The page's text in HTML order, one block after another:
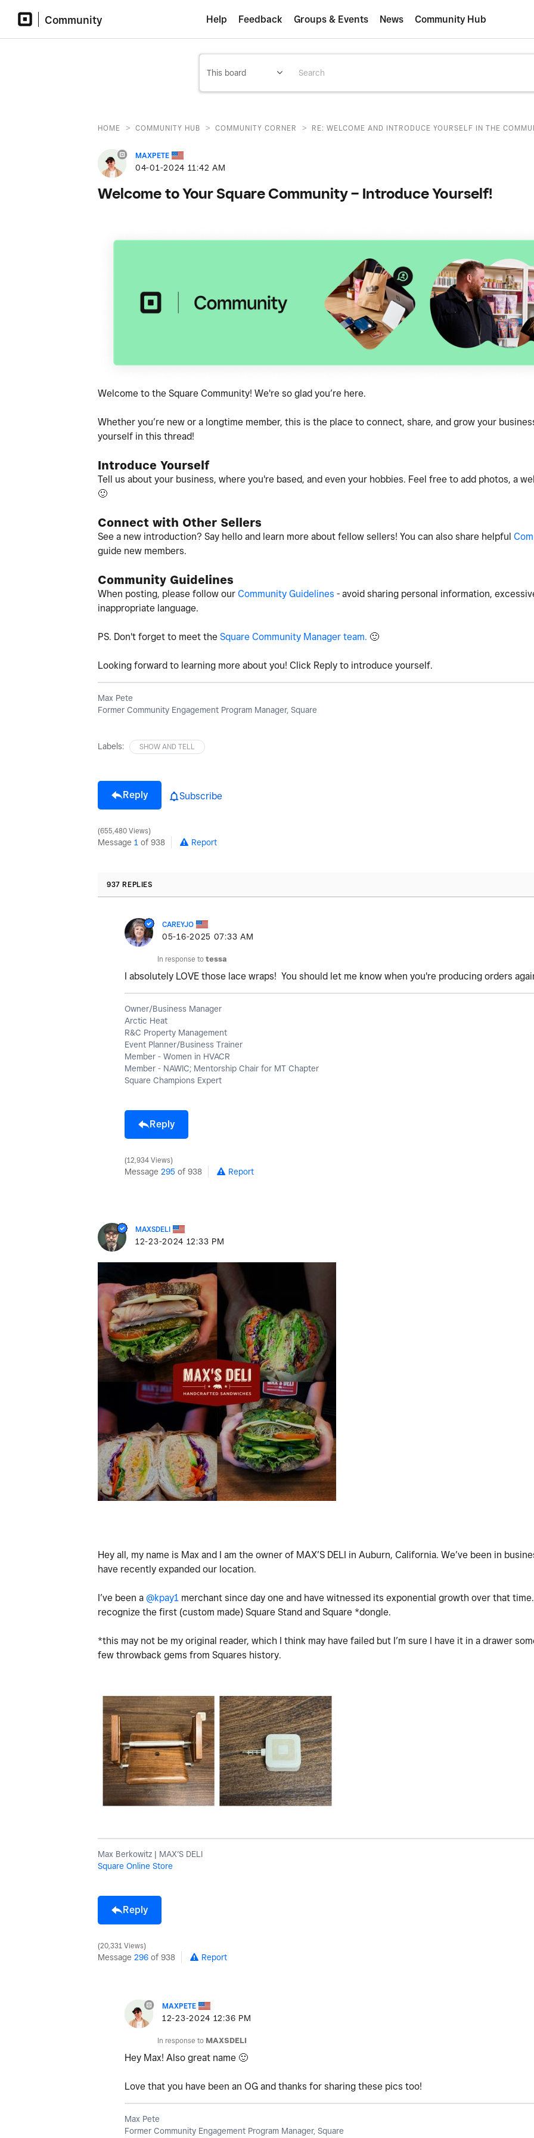
Community Help Feedback Groups & Events News Community Hub
HOME > COMMUNITY HUB > COMMUNITY CORNER > RE: WELCOME AND INTRODUCE YOURSELF IN THE
MAXPETE
‎04-01-2024 11:42 AM
Welcome to Your Square Community – Introduce Yourself!
Welcome to the Square Community! We're so glad you’re here.
Whether you’re new or a longtime member, this is the place to connect, share, and grow your
yourself in this thread!
Introduce Yourself
Tell us about your business, where you're based, and even your hobbies. Feel free to add photos, a
🙂
Connect with Other Sellers
See a new introduction? Say hello and learn more about fellow sellers! You can also share helpful
guide new members.
Community Guidelines
When posting, please follow our Community Guidelines - avoid sharing personal information,
inappropriate language.
PS. Don't forget to meet the Square Community Manager team. 🙂
Looking forward to learning more about you! Click Reply to introduce yourself.
Max Pete
Former Community Engagement Program Manager, Square
Labels: SHOW AND TELL
Reply Subscribe
655,480 Views
Message 1 of 938 Report
937 REPLIES
CAREYJO
‎05-16-2025 07:33 AM
In response to tessa
I absolutely LOVE those lace wraps! You should let me know when you're producing orders
Owner/Business Manager
Arctic Heat
R&C Property Management
Event Planner/Business Trainer
Member - Women in HVACR
Member - NAWIC; Mentorship Chair for MT Chapter
Square Champions Expert
Reply
12,934 Views
Message 295 of 938 Report
MAXSDELI
‎12-23-2024 12:33 PM
Hey all, my name is Max and I am the owner of MAX’S DELI in Auburn, California. We’ve been in
have recently expanded our location.
I’ve been a @kpay1 merchant since day one and have witnessed its exponential growth over that
recognize the first (custom made) Square Stand and Square *dongle.
*this may not be my original reader, which I think may have failed but I’m sure I have it in a drawer
few throwback gems from Squares history.
Max Berkowitz | MAX’S DELI
Square Online Store
Reply
20,331 Views
Message 296 of 938 Report
MAXPETE
‎12-23-2024 12:36 PM
In response to MAXSDELI
Hey Max! Also great name 🙂
Love that you have been an OG and thanks for sharing these pics too!
Max Pete
Former Community Engagement Program Manager, Square